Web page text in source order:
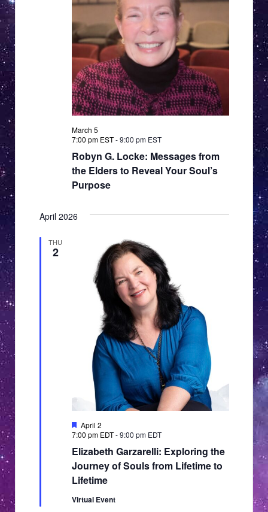
Robyn G. Locke: Messages from
the Elders to Reveal Your Soul’s
Purpose
March 5
7:00 pm EST-9:00 pm EST
April 2026
THU
2
Elizabeth Garzarelli: Exploring the
Journey of Souls from Lifetime to
Lifetime
Featured
April 2
7:00 pm EDT-9:00 pm EDT
Virtual Event